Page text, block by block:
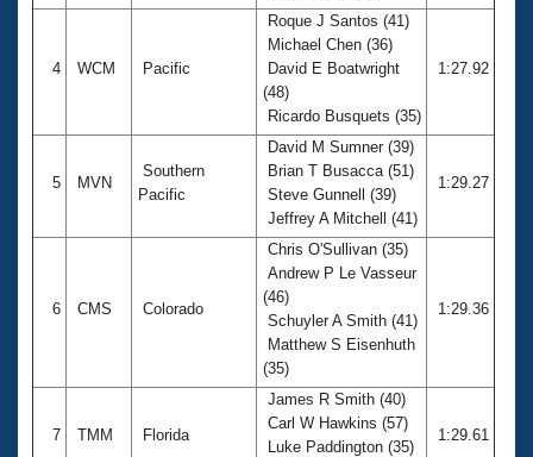
Adult Learn-To-Swim Central
4 WCM Pacific
Roque J Santos (41)
Michael Chen (36)
David E Boatwright
(48)
Ricardo Busquets (35)
1:27.92
5 MVN
Southern
Pacific
David M Sumner (39)
Brian T Busacca (51)
Steve Gunnell (39)
Jeffrey A Mitchell (41)
1:29.27
6 CMS Colorado
Chris O'Sullivan (35)
Andrew P Le Vasseur
(46)
Schuyler A Smith (41)
Matthew S Eisenhuth
(35)
1:29.36
7 TMM Florida
James R Smith (40)
Carl W Hawkins (57)
Luke Paddington (35)
1:29.61